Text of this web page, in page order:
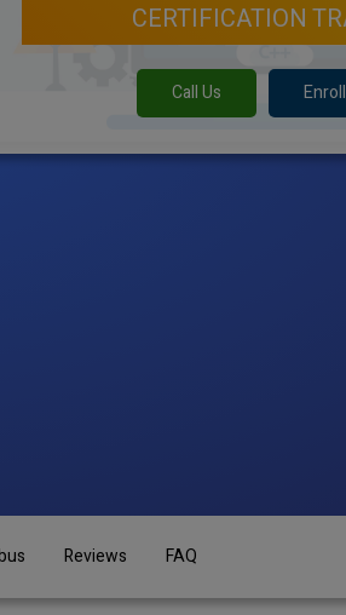
CERTIFICATION
Call Us
Reviews FAQ